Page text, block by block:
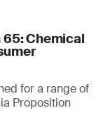
Chemical
for a range of
Proposition